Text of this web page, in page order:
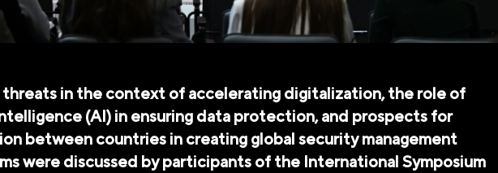
in the context of accelerating digitalization, the role of
(AI) in ensuring data protection, and prospects for
between countries in creating global security management
were discussed by participants of the International Symposium